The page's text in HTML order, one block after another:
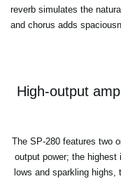
reverb simulates the
and chorus adds
High-output
The SP-280 features two
output power; the
lows and sparkling